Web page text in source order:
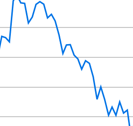
displaying Hours per Week and